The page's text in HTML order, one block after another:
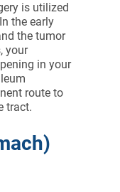
is utilized
the early
the tumor
your
in your
route to
tract.